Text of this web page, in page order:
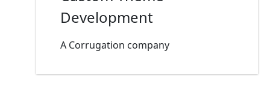
Development
A Corrugation company